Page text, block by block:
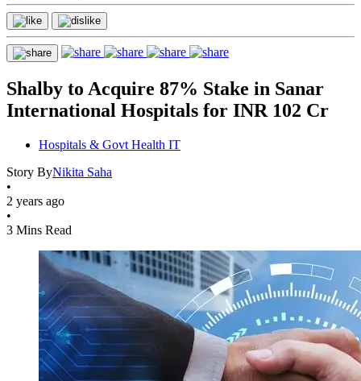
Shalby to Acquire 87% Stake in Sanar
International Hospitals for INR 102 Cr
Hospitals & Govt Health IT
Story ByNikita Saha
•
2 years ago
•
3 Mins Read